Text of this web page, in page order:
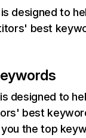
designed to
best
is designed to
best
the top